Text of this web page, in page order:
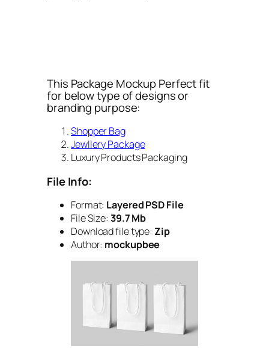
This Package Mockup Perfect fit
for below type of designs or
branding purpose:
Shopper Bag
Jewllery Package
Luxury Products Packaging
File Info:
Format: Layered PSD File
File Size: 39.7 Mb
Download file type: Zip
Author: mockupbee